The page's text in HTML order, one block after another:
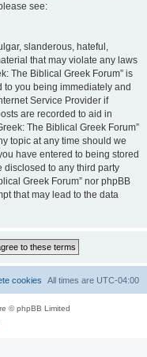
see:
slanderous, hateful,
that may violate any laws
The Biblical Greek Forum” is
to you being immediately and
Service Provider if
are recorded to aid in
The Biblical Greek Forum”
topic at any time should we
have entered to being stored
disclosed to any third party
Greek Forum” nor phpBB
that may lead to the data
All times are UTC-04:00
cookies
© phpBB Limited